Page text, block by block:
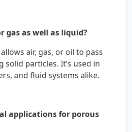
gas as well as liquid?
air, gas, or oil to pass
solid particles. It’s used in
and fluid systems alike.
applications for porous